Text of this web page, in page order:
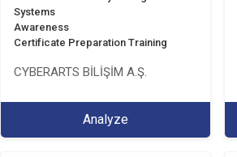
Systems
Awareness
Certificate Preparation Training
CYBERARTS BİLİŞİM A.Ş.
Analyze